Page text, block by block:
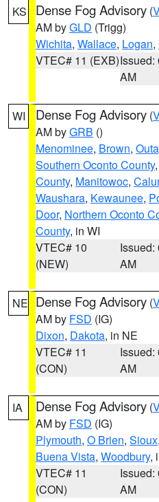
KS Dense Fog Advisory (
AM byGLD (Trigg)
Wichita, Wallace, Logan,
VTEC# 11 (EXB)Issued:
AM
WI Dense Fog Advisory (
AM byGRB ()
Menominee, Brown,
Southern Oconto County,
County, Manitowoc,
Waushara, Kewaunee,
Door, Northern Oconto
County, in WI
VTEC# 10
(NEW)
Issued:
AM
NE Dense Fog Advisory (
AM by FSD (IG)
Dixon, Dakota, in NE
VTEC# 11
(CON)
Issued:
AM
IA Dense Fog Advisory (
AM by FSD (IG)
Plymouth, O Brien, Sioux,
Buena Vista, Woodbury,
VTEC# 11
(CON)
Issued:
AM